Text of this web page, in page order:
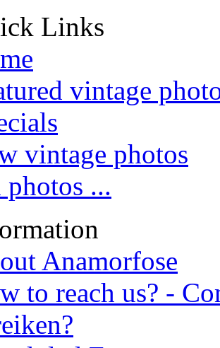
Links
vintage
vintage photos
...
Anamorfose
to reach us? -